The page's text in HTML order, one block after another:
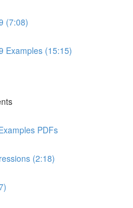
(7:08)
Examples (15:15)
PDFs
(2:18)